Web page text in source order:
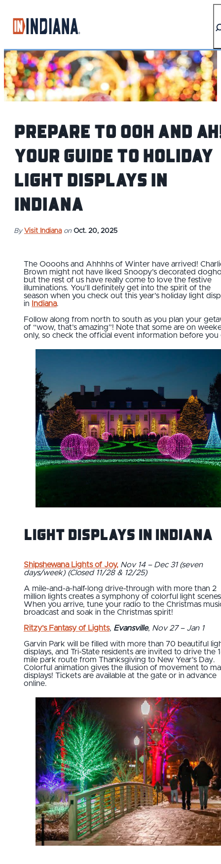
Prepare to Ooh and
Your Guide to Holiday
Light Displays in
Indiana
By Visit Indiana on Oct. 20, 2025
The Oooohs and Ahhhhs of Winter have arrived!
Brown might not have liked Snoopy’s decorated
but the rest of us have really come to love the festive
illuminations. You’ll definitely get into the spirit of the
season when you check out this year’s holiday light
in
Indiana.
Follow along from north to south as you plan your
of “wow, that’s amazing”! Note that some are on
only, so check the official event information before you
Light Displays in Indiana
Shipshewana Lights of Joy, Nov 14 – Dec 31 (seven
days/week) (Closed 11/28 & 12/25)
A mile-and-a-half-long drive-through with more than 2
million lights creates a symphony of colorful light
When you arrive, tune your radio to the Christmas
broadcast and soak in the Christmas spirit!
Ritzy’s Fantasy of Lights, Evansville, Nov 27 – Jan 1
Garvin Park will be filled with more than 70 beautiful
displays, and Tri-State residents are invited to drive the
mile park route from Thanksgiving to New Year's Day.
Colorful animation gives the illusion of movement to
displays! Tickets are available at the gate or in advance
online.